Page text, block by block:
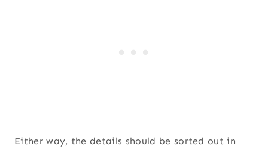
Either way, the details should be sorted out in